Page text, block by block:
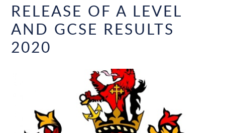
RELEASE OF A LEVEL
AND GCSE RESULTS
2020